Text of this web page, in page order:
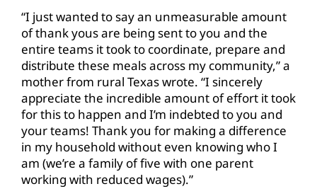
“I just wanted to say an unmeasurable amount
of thank yous are being sent to you and the
entire teams it took to coordinate, prepare and
distribute these meals across my community,” a
mother from rural Texas wrote. “I sincerely
appreciate the incredible amount of effort it took
for this to happen and I’m indebted to you and
your teams! Thank you for making a difference
in my household without even knowing who I
am (we’re a family of five with one parent
working with reduced wages).”